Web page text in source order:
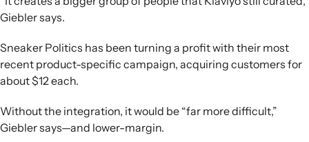
Giebler says.
Sneaker Politics has been turning a profit with their most
recent product-specific campaign, acquiring customers for
about $12 each.
Without the integration, it would be “far more difficult,”
Giebler says—and lower-margin.